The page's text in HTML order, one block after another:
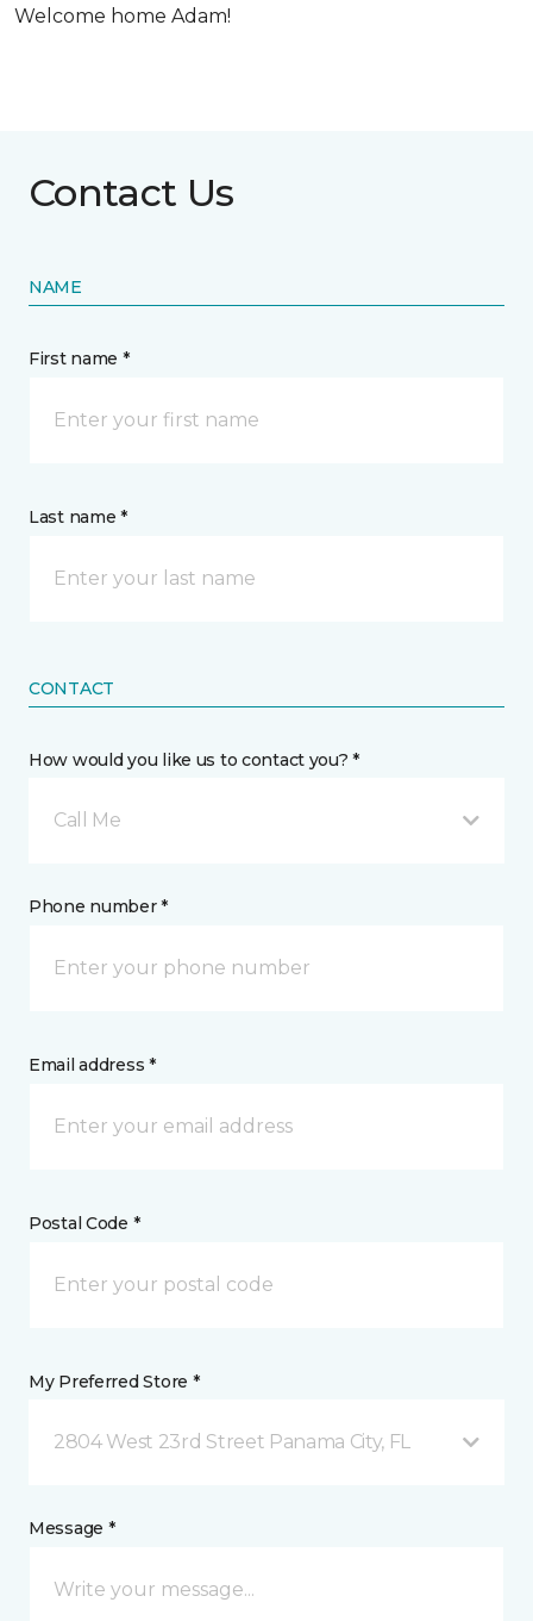
Welcome home Adam!
Contact Us
NAME
First name *
Last name *
CONTACT
How would you like us to contact you? *
Call Me
Phone number *
Email address *
Postal Code *
My Preferred Store *
2804 West 23rd Street Panama City, FL
Message *